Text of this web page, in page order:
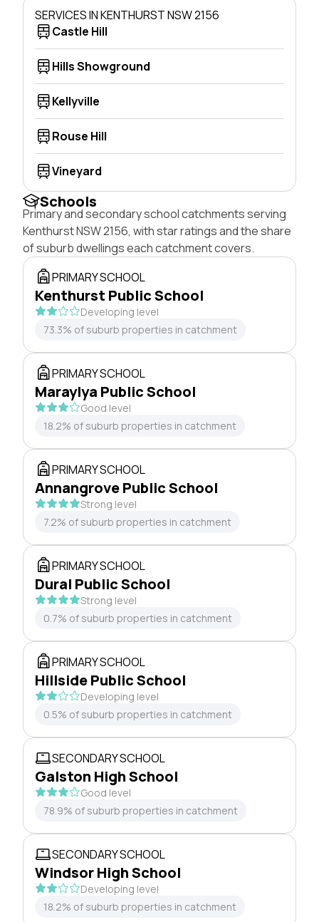
SERVICES IN KENTHURST NSW 2156
Castle Hill
Hills Showground
Kellyville
Rouse Hill
Vineyard
Schools
Primary and secondary school catchments serving
Kenthurst NSW 2156, with star ratings and the share
of suburb dwellings each catchment covers.
PRIMARY SCHOOL
Kenthurst Public School
Developing level
73.3% of suburb properties in catchment
PRIMARY SCHOOL
Maraylya Public School
Good level
18.2% of suburb properties in catchment
PRIMARY SCHOOL
Annangrove Public School
Strong level
7.2% of suburb properties in catchment
PRIMARY SCHOOL
Dural Public School
Strong level
0.7% of suburb properties in catchment
PRIMARY SCHOOL
Hillside Public School
Developing level
0.5% of suburb properties in catchment
SECONDARY SCHOOL
Galston High School
Good level
78.9% of suburb properties in catchment
SECONDARY SCHOOL
Windsor High School
Developing level
18.2% of suburb properties in catchment